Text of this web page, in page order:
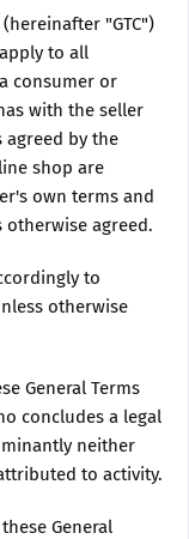
"GTC")
to all
consumer or
with the seller
by the
shop are
own terms and
agreed.
to
otherwise
General Terms
concludes a legal
neither
to activity.
General